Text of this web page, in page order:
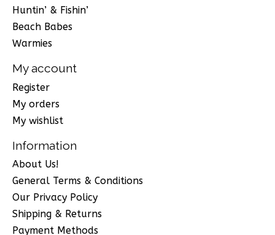
Huntin’ & Fishin’
Beach Babes
Warmies
My account
Register
My orders
My wishlist
Information
About Us!
General Terms & Conditions
Our Privacy Policy
Shipping & Returns
Payment Methods